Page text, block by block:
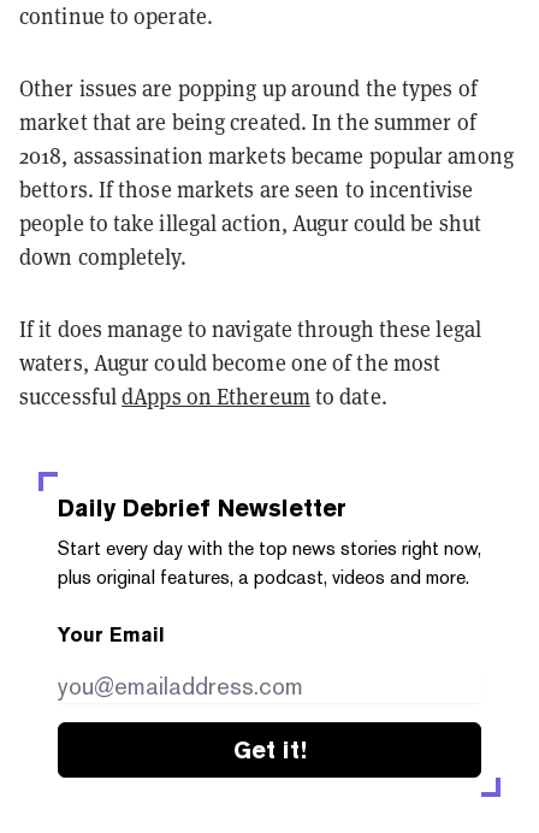
continue to operate.
Other issues are popping up around the types of
market that are being created. In the summer of
2018, assassination markets became popular among
bettors. If those markets are seen to incentivise
people to take illegal action, Augur could be shut
down completely.
If it does manage to navigate through these legal
waters, Augur could become one of the most
successfuldApps on Ethereumto date.
Daily Debrief Newsletter
Start every day with the top news stories right now,
plus original features, a podcast, videos and more.
Your Email
Get it!